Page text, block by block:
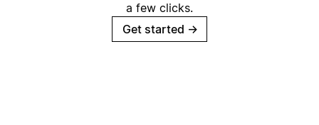
a few clicks.
Get started →